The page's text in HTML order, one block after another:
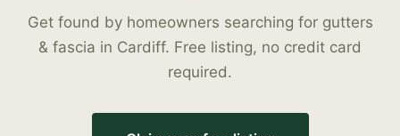
Get found by homeowners searching for gutters
& fascia in Cardiff. Free listing, no credit card
required.